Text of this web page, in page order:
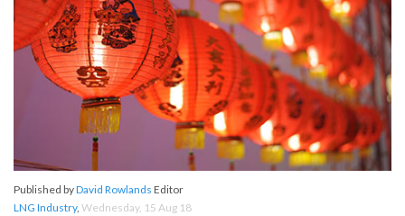
Published byDavid Rowlands Editor
LNG Industry, Wednesday, 15 Aug 18